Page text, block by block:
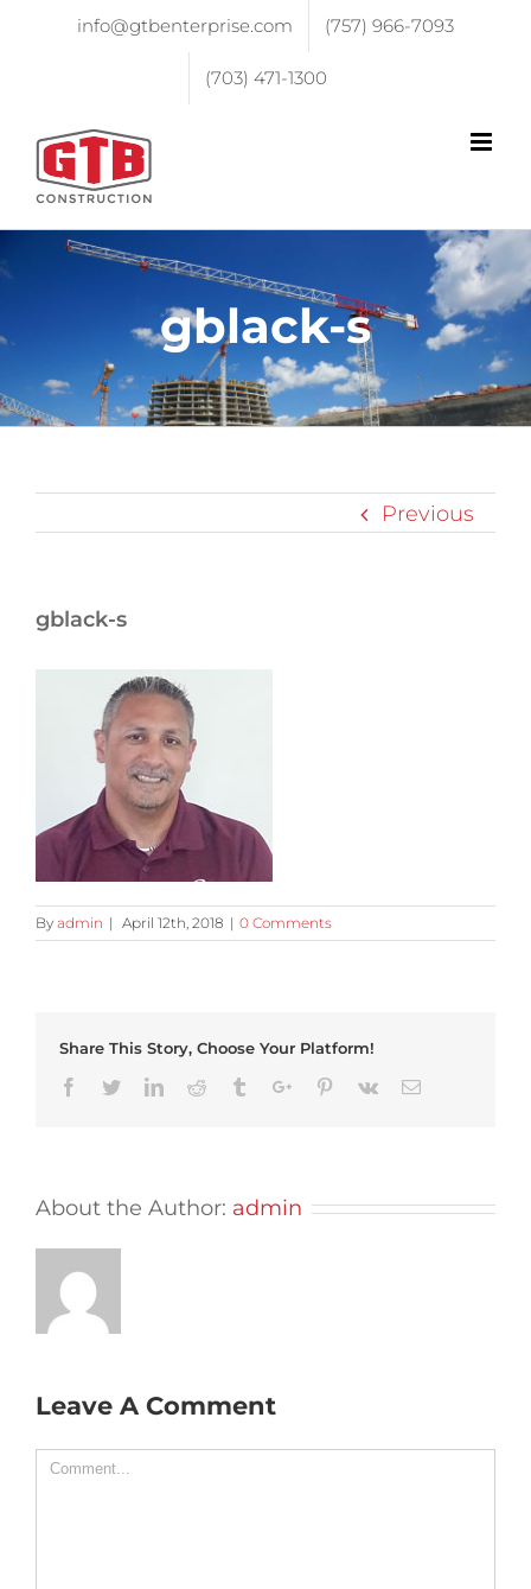
info@gtbenterprise.com (757) 966-7093
(703) 471-1300
gblack-s
Previous
gblack-s
By admin | April 12th, 2018 | 0 Comments
Share This Story, Choose Your Platform!
Facebook
TwitterLinkedinReddit TumblrGoogle+Pinterest
Vk Email
About the Author: admin
Leave A Comment
Comment